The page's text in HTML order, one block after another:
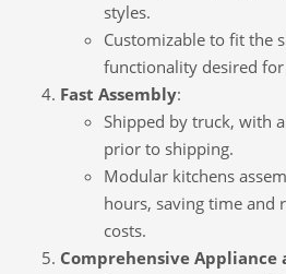
styles.
Customizable to fit the
functionality desired
Fast Assembly:
Shipped by truck, with
prior to shipping.
Modular kitchens
hours, saving time and
costs.
Comprehensive Appliance